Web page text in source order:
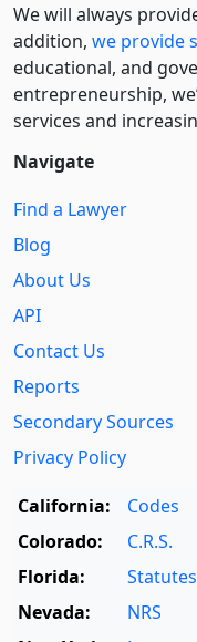
We will always
addition, we provide
educational, and
entre­pre­neurship,
services and
Navigate
Find a Lawyer
Blog
About Us
API
Contact Us
Reports
Secondary Sources
Privacy Policy
California:
Codes
Colorado:
C.R.S.
Florida:
Statutes
Nevada:
NRS